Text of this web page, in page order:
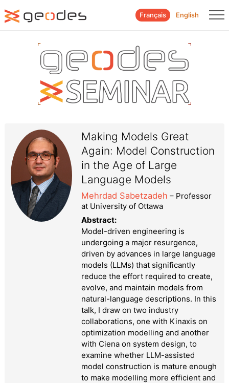
Français English
Making Models Great
Again: Model Construction
in the Age of Large
Language Models
Mehrdad Sabetzadeh – Professor
at University of Ottawa
Abstract:
Model-driven engineering is
undergoing a major resurgence,
driven by advances in large language
models (LLMs) that significantly
reduce the effort required to create,
evolve, and maintain models from
natural-language descriptions. In this
talk, I draw on two industry
collaborations, one with Kinaxis on
optimization modelling and another
with Ciena on system design, to
examine whether LLM-assisted
model construction is mature enough
to make modelling more efficient and